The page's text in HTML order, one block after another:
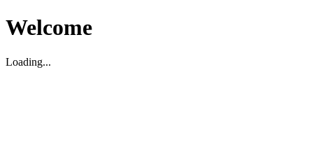
Welcome
Loading...